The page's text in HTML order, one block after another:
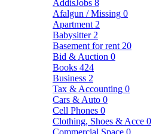
AddisJobs 8
Afalgun / Missing 0
Apartment 2
Babysitter 2
Basement for rent 20
Bid & Auction 0
Books 424
Business 2
Tax & Accounting 0
Cars & Auto 0
Cell Phones 0
Clothing, Shoes & Acce 0
Commercial Space 0